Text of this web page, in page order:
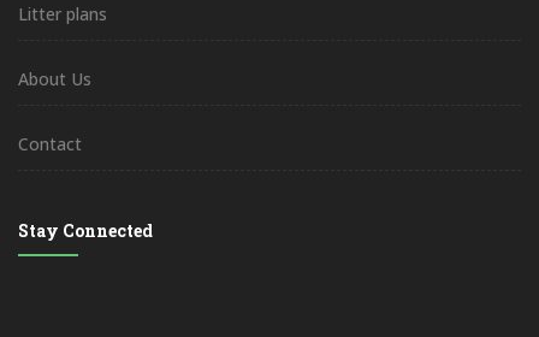
Litter plans
About Us
Contact
Stay Connected